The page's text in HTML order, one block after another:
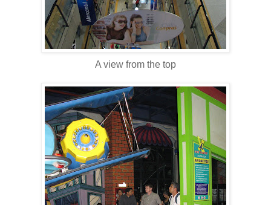
A view from the top